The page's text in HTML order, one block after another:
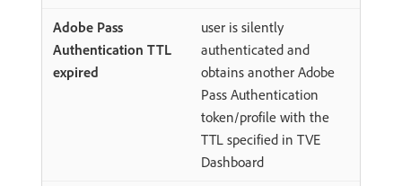
user is silently
authenticated and
obtains another Adobe
Pass Authentication
token/profile with the
TTL specified in TVE
Dashboard